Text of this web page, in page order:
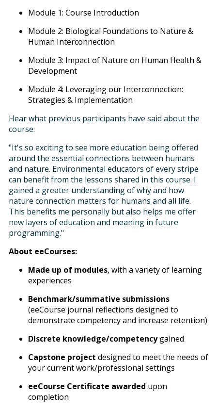
Module 1: Course Introduction
Module 2: Biological Foundations to Nature &
Human Interconnection
Module 3: Impact of Nature on Human Health &
Development
Module 4: Leveraging our Interconnection:
Strategies & Implementation
Hear what previous participants have said about the
course:
"It's so exciting to see more education being offered
around the essential connections between humans
and nature. Environmental educators of every stripe
can benefit from the lessons shared in this course. I
gained a greater understanding of why and how
nature connection matters for humans and all life.
This benefits me personally but also helps me offer
new layers of education and meaning in future
programming."
About eeCourses:
Made up of modules, with a variety of learning
experiences
Benchmark/summative submissions
(eeCourse journal reflections designed to
demonstrate competency and increase retention)
Discrete knowledge/competencygained
Capstone project designed to meet the needs of
your current work/professional settings
eeCourse Certificate awarded upon
completion